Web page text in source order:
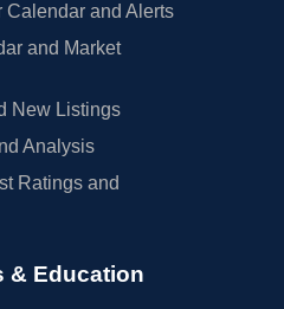
Calendar and Alerts
and Market
New Listings
Analysis
Ratings and
& Education